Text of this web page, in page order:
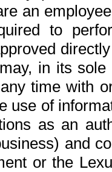
an
to
in its
time with
use of
as an
and
or the